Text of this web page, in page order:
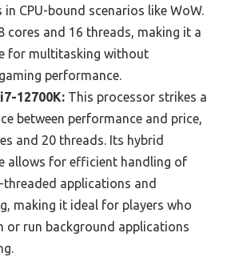
in CPU-bound scenarios like WoW.
cores and 16 threads, making it a
for multitasking without
performance.
12700K: This processor strikes a
between performance and price,
and 20 threads. Its hybrid
allows for efficient handling of
threaded applications and
making it ideal for players who
or run background applications